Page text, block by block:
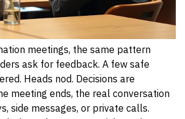
meetings, the same pattern
ask for feedback. A few safe
Heads nod. Decisions are
meeting ends, the real conversation
side messages, or private calls.